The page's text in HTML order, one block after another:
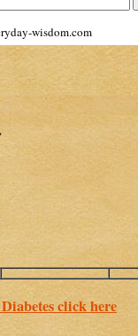
wisdom.com
click here